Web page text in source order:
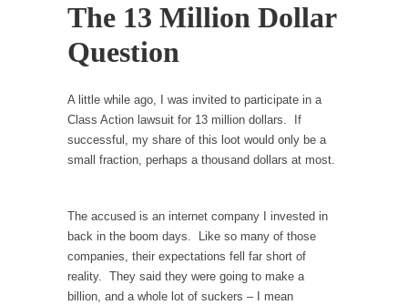
Shanghai Oil Contract threatens to overturn
U.S. dollar hegemony....
Ben Shapiro at Berkeley 2017
The Beaver Dam Letter
This is an actual letter sent to a man...
Despite being famous for advocating a system
without private...
Debunking Neil DeGrasse Tyson’s Science in
America
The 13 Million Dollar
Question
A little while ago, I was invited to participate in a
Class Action lawsuit for 13 million dollars. If
successful, my share of this loot would only be a
small fraction, perhaps a thousand dollars at most.
The accused is an internet company I invested in
back in the boom days. Like so many of those
companies, their expectations fell far short of
reality. They said they were going to make a
billion, and a whole lot of suckers – I mean